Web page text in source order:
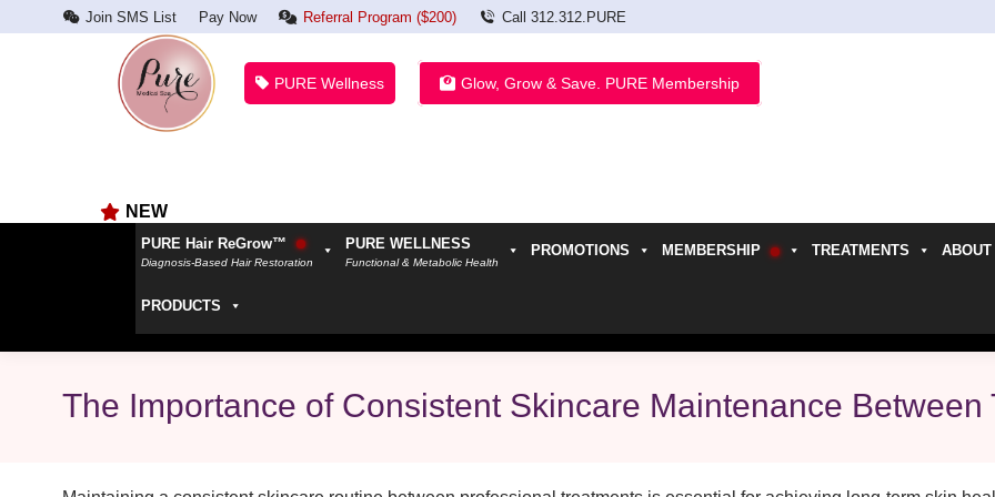
Join SMS List Pay Now Referral Program ($200) Call 312.312.PURE
PURE Wellness Glow, Grow & Save. PURE Membership
NEW
PURE Hair ReGrow™
Diagnosis-Based Hair Restoration
PURE WELLNESS
Functional & Metabolic Health
PROMOTIONS MEMBERSHIP TREATMENTS ABOUT
PRODUCTS
The Importance of Consistent Skincare Maintenance Between